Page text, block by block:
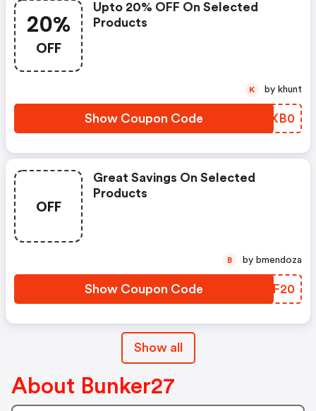
20%
OFF
Upto 20% OFF On Selected
Products
Show Coupon Code QHOXB0
K by khunt
OFF
Great Savings On Selected
Products
Show Coupon Code BPTF20
B by bmendoza
Show all
About Bunker27